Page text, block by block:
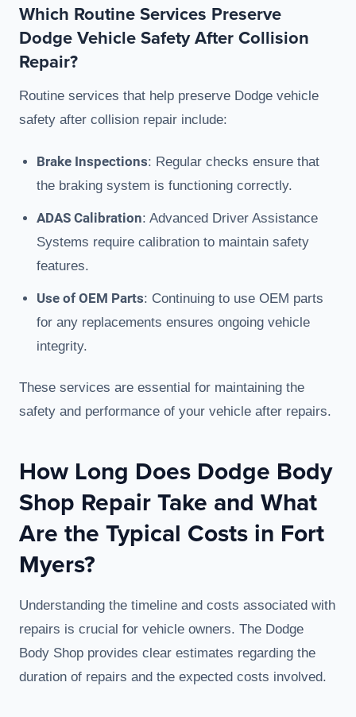
Which Routine Services Preserve
Dodge Vehicle Safety After Collision
Repair?
Routine services that help preserve Dodge vehicle
safety after collision repair include:
Brake Inspections: Regular checks ensure that
the braking system is functioning correctly.
ADAS Calibration: Advanced Driver Assistance
Systems require calibration to maintain safety
features.
Use of OEM Parts: Continuing to use OEM parts
for any replacements ensures ongoing vehicle
integrity.
These services are essential for maintaining the
safety and performance of your vehicle after repairs.
How Long Does Dodge Body
Shop Repair Take and What
Are the Typical Costs in Fort
Myers?
Understanding the timeline and costs associated with
repairs is crucial for vehicle owners. The Dodge
Body Shop provides clear estimates regarding the
duration of repairs and the expected costs involved.